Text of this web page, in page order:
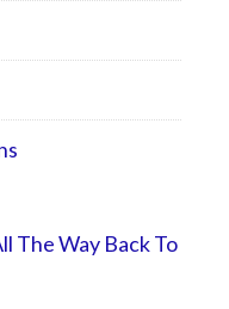
The Way Back To